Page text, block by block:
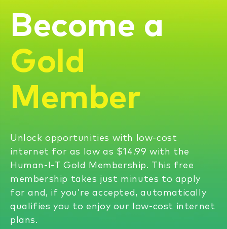
Become a
Gold
Member
Unlock opportunities with low-cost
internet for as low as $14.99 with the
Human-I-T Gold Membership. This free
membership takes just minutes to apply
for and, if you’re accepted, automatically
qualifies you to enjoy our low-cost internet
plans.